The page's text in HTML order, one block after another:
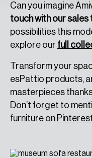
Can you imagine
touch with our sales
possibilities this
explore our full
Transform your
esPattio products,
masterpieces
Don’t forget to
furniture on